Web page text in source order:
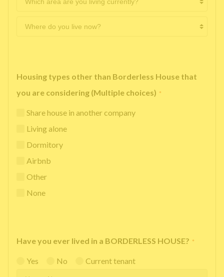
Housing types other than Borderless House that
you are considering (Multiple choices) *
Share house in another company
Living alone
Dormitory
Airbnb
Other
None
Have you ever lived in a BORDERLESS HOUSE? *
Yes No Current tenant